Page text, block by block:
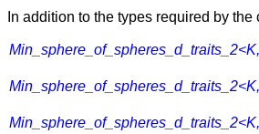
In addition to the types required by the